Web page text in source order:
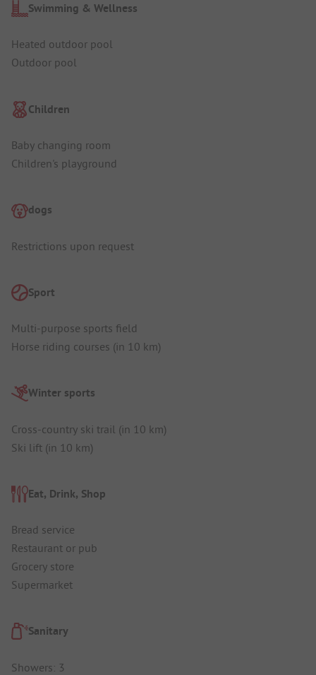
Swimming & Wellness
Heated outdoor pool
Outdoor pool
Children
Baby changing room
Children's playground
dogs
Restrictions upon request
Sport
Multi-purpose sports field
Horse riding courses (in 10 km)
Winter sports
Cross-country ski trail (in 10 km)
Ski lift (in 10 km)
Eat, Drink, Shop
Bread service
Restaurant or pub
Grocery store
Supermarket
Sanitary
Showers: 3